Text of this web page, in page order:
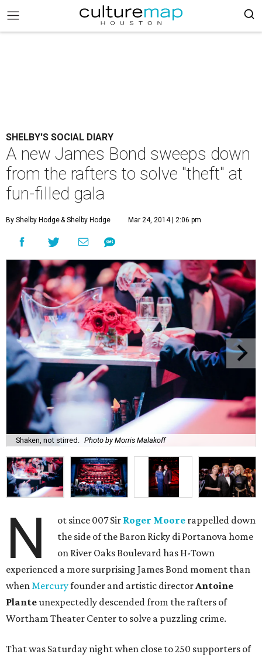
SHELBY'S SOCIAL DIARY
A new James Bond sweeps down
from the rafters to solve "theft" at
fun-filled gala
By Shelby Hodge& Shelby Hodge Mar 24, 2014 | 2:06 pm
Shaken, not stirred. Photo by Morris Malakoff
N ot since 007 Sir Roger Moore rappelled down
the side of the Baron Ricky di Portanova home
on River Oaks Boulevard has H-Town
experienced a more surprising James Bond moment than
whenMercuryfounder and artistic directorAntoine
Planteunexpectedly descended from the rafters of
Wortham Theater Center to solve a puzzling crime.
That was Saturday night when close to 250 supporters of